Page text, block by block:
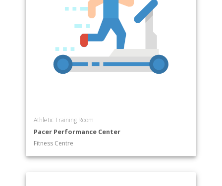
Athletic Training Room
Pacer Performance Center
Fitness Centre